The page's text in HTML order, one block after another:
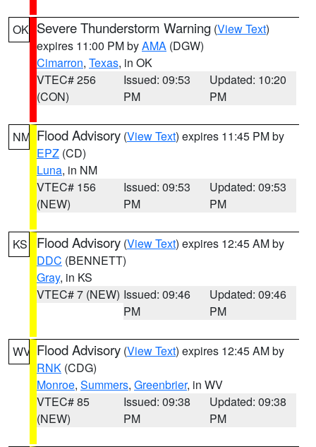
OK Severe Thunderstorm Warning (View Text)
expires 11:00 PM byAMA (DGW)
Cimarron, Texas, in OK
VTEC# 256
(CON)
Issued: 09:53
PM
Updated: 10:20
PM
NM Flood Advisory (View Text) expires 11:45 PM by
EPZ (CD)
Luna, in NM
VTEC# 156
(NEW)
Issued: 09:53
PM
Updated: 09:53
PM
KS Flood Advisory (View Text) expires 12:45 AM by
DDC (BENNETT)
Gray, in KS
VTEC# 7 (NEW) Issued: 09:46
PM
Updated: 09:46
PM
WV Flood Advisory (View Text) expires 12:45 AM by
RNK (CDG)
Monroe, Summers, Greenbrier, in WV
VTEC# 85
(NEW)
Issued: 09:38
PM
Updated: 09:38
PM